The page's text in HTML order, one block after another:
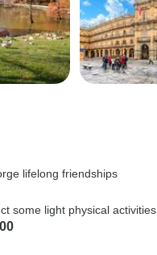
lifelong friendships
some light physical activities